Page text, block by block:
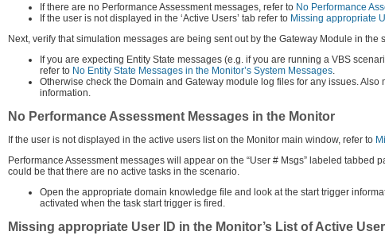
If there are no Performance Assessment messages, refer to No Performance
If the user is not displayed in the ‘Active Users’ tab refer to Missing appropriate
Next, verify that simulation messages are being sent out by the Gateway Module in the
If you are expecting Entity State messages (e.g. if you are running a VBS
refer to No Entity State Messages in the Monitor’s System Messages.
Otherwise check the Domain and Gateway module log files for any issues.
information.
No Performance Assessment Messages in the Monitor
If the user is not displayed in the active users list on the Monitor main window, refer to
Performance Assessment messages will appear on the “User # Msgs” labeled
could be that there are no active tasks in the scenario.
Open the appropriate domain knowledge file and look at the start trigger
activated when the task start trigger is fired.
Missing appropriate User ID in the Monitor’s List of Active